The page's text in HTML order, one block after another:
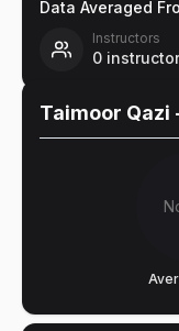
Data Averaged
Instructors
0
Taimoor Qazi